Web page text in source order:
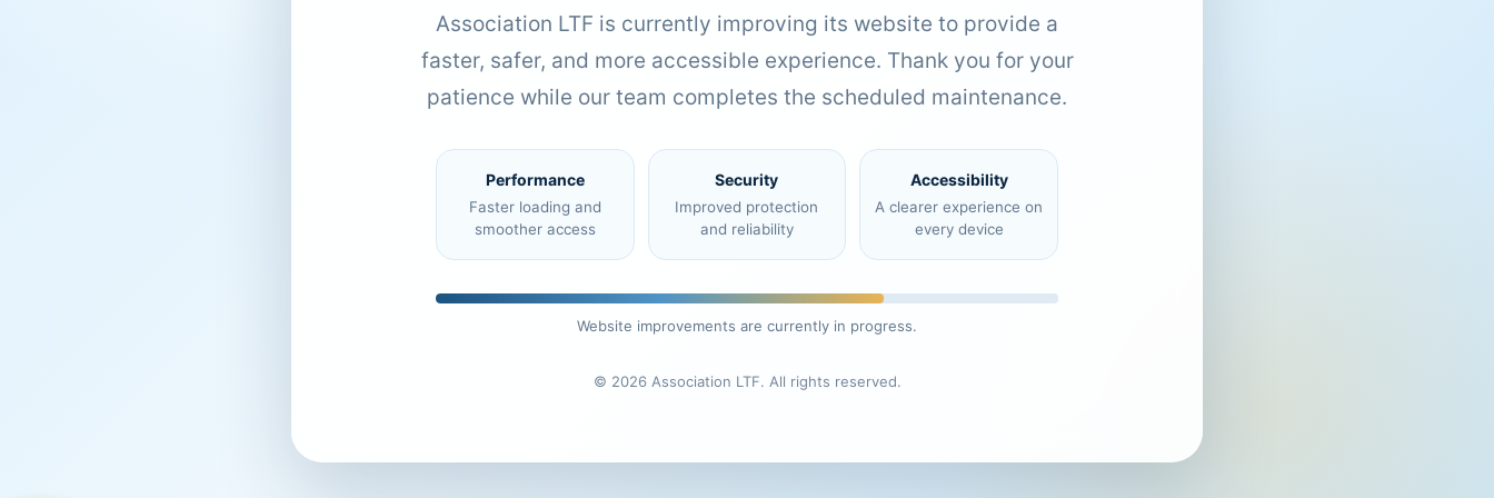
Association LTF is currently improving its website to provide a
faster, safer, and more accessible experience. Thank you for your
patience while our team completes the scheduled maintenance.
Performance
Faster loading and
smoother access
Security
Improved protection
and reliability
Accessibility
A clearer experience on
every device
Website improvements are currently in progress.
© 2026 Association LTF. All rights reserved.